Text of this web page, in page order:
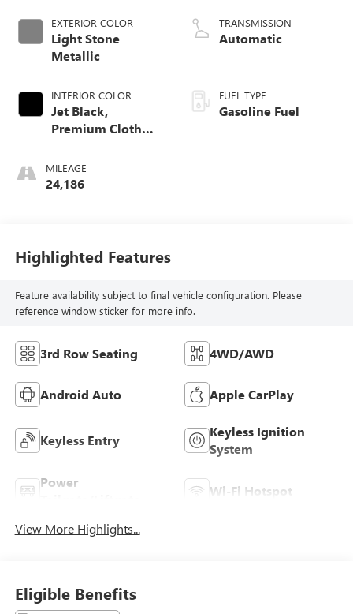
EXTERIOR COLOR
Light Stone
Metallic
INTERIOR COLOR
Jet Black,
Premium Cloth
MILEAGE
24,186
TRANSMISSION
Automatic
FUEL TYPE
Gasoline Fuel
Highlighted Features
Feature availability subject to final vehicle configuration. Please
reference window sticker for more info.
3rd Row Seating 4WD/AWD
Android Auto Apple CarPlay
Keyless Entry
Keyless Ignition
System
Power
Wi-Fi Hotspot
View More Highlights...
Eligible Benefits